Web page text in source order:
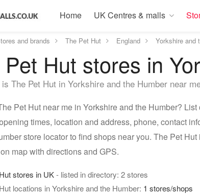
Home UK Centres & malls
and brands The Pet Hut England Yorkshire and
Hut stores in
The Pet Hut in Yorkshire and the Humber near
Pet Hut near me in Yorkshire and the Humber?
times, location and address, phone, contact
store locator to find shops near you. The Pet
map with directions and GPS.
stores in UK- listed in directory: 2 stores
locations in Yorkshire and the Humber: 1 stores/shops